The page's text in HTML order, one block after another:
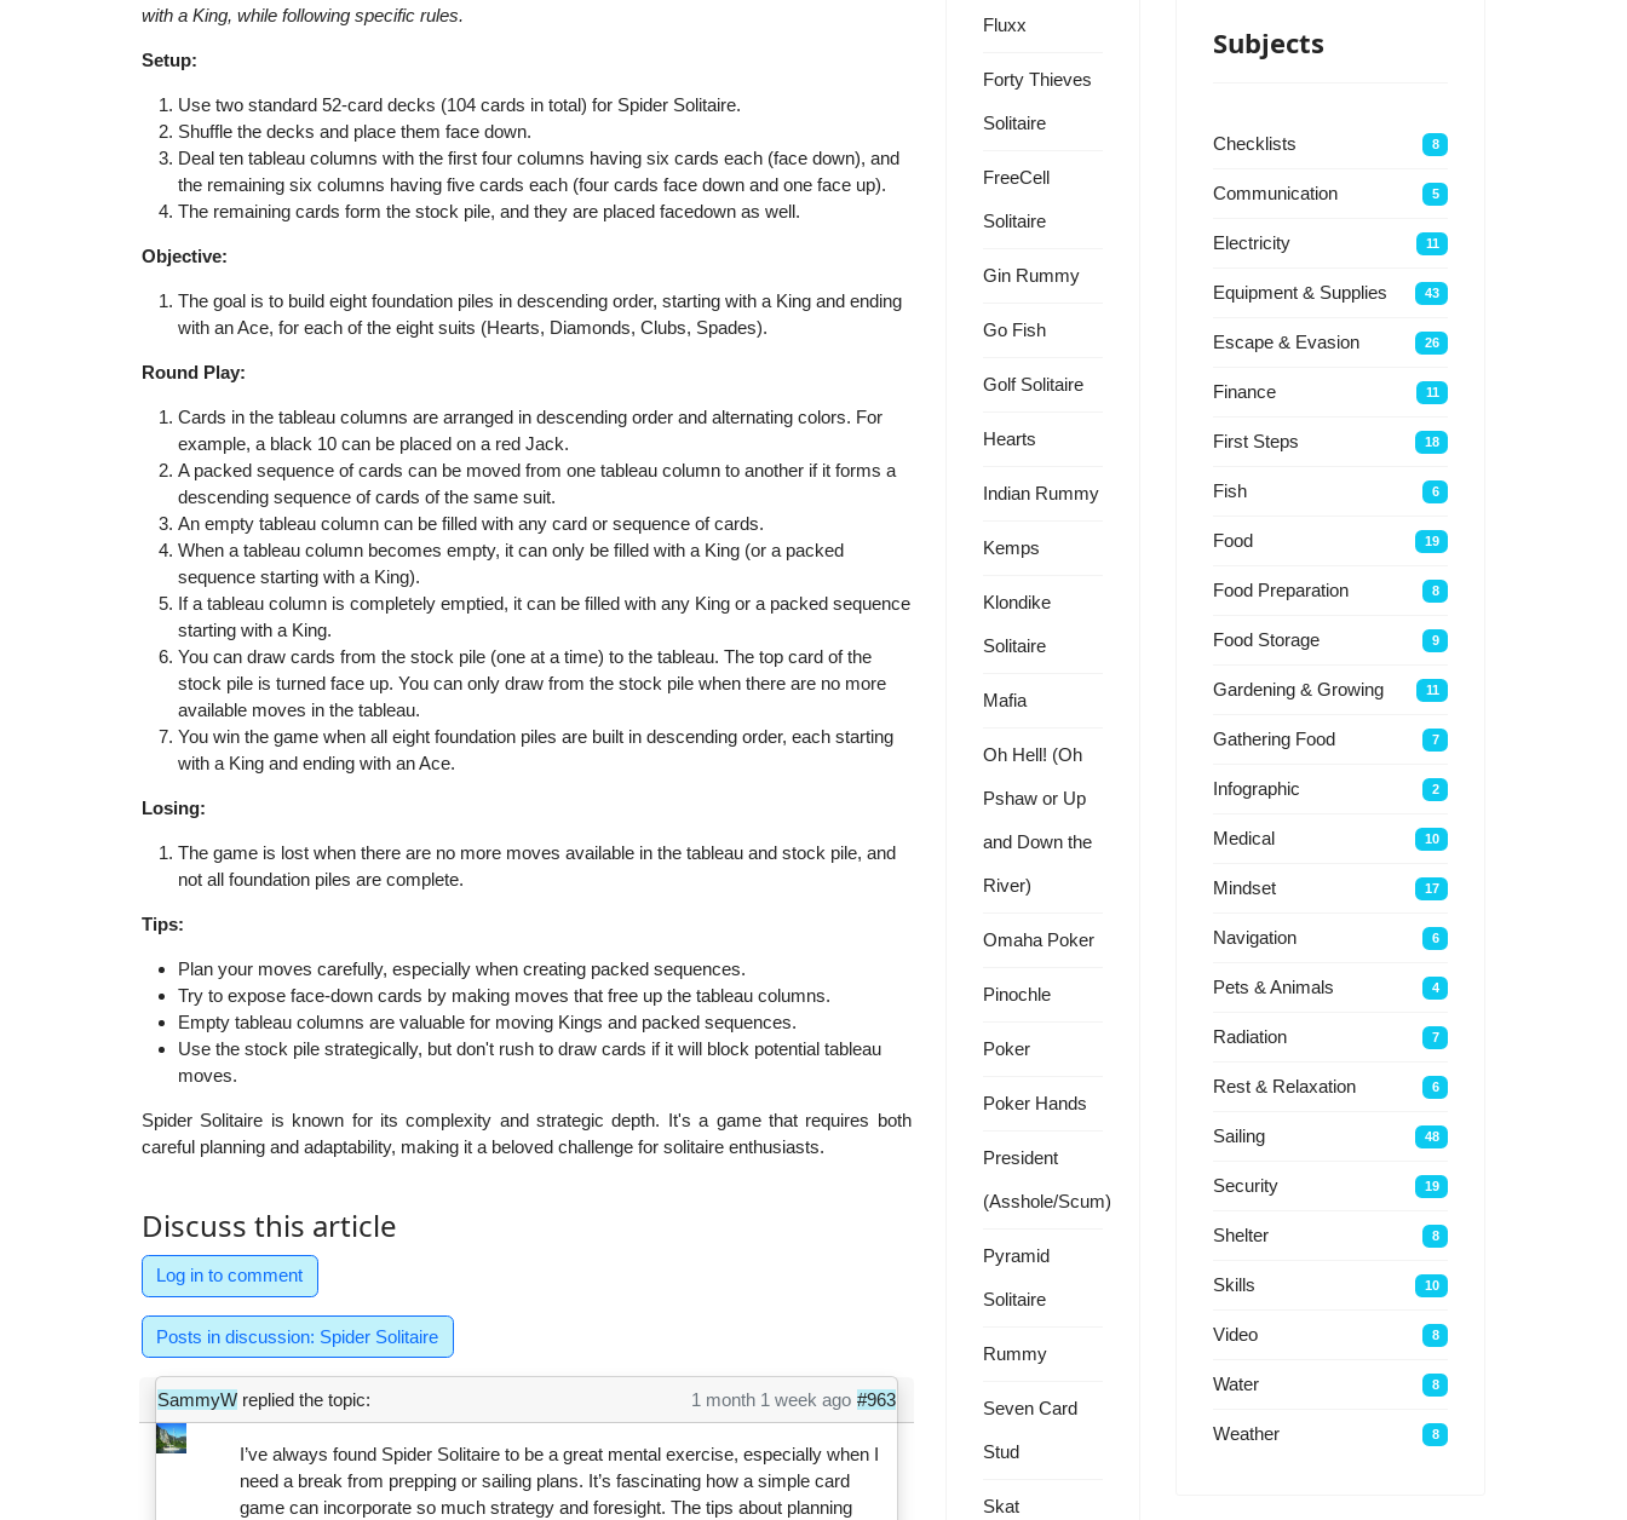
with a King, while following specific rules.
Setup:
Use two standard 52-card decks (104 cards in total) for Spider Solitaire.
Shuffle the decks and place them face down.
Deal ten tableau columns with the first four columns having six cards each (face down), and
the remaining six columns having five cards each (four cards face down and one face up).
The remaining cards form the stock pile, and they are placed facedown as well.
Objective:
The goal is to build eight foundation piles in descending order, starting with a King and ending
with an Ace, for each of the eight suits (Hearts, Diamonds, Clubs, Spades).
Round Play:
Cards in the tableau columns are arranged in descending order and alternating colors. For
example, a black 10 can be placed on a red Jack.
A packed sequence of cards can be moved from one tableau column to another if it forms a
descending sequence of cards of the same suit.
An empty tableau column can be filled with any card or sequence of cards.
When a tableau column becomes empty, it can only be filled with a King (or a packed
sequence starting with a King).
If a tableau column is completely emptied, it can be filled with any King or a packed sequence
starting with a King.
You can draw cards from the stock pile (one at a time) to the tableau. The top card of the
stock pile is turned face up. You can only draw from the stock pile when there are no more
available moves in the tableau.
You win the game when all eight foundation piles are built in descending order, each starting
with a King and ending with an Ace.
Losing:
The game is lost when there are no more moves available in the tableau and stock pile, and
not all foundation piles are complete.
Tips:
Plan your moves carefully, especially when creating packed sequences.
Try to expose face-down cards by making moves that free up the tableau columns.
Empty tableau columns are valuable for moving Kings and packed sequences.
Use the stock pile strategically, but don't rush to draw cards if it will block potential tableau
moves.
Spider Solitaire is known for its complexity and strategic depth. It's a game that requires both
careful planning and adaptability, making it a beloved challenge for solitaire enthusiasts.
Discuss this article
Log in to comment
Posts in discussion: Spider Solitaire
SammyW replied the topic: #963
1 month 1 week ago
I’ve always found Spider Solitaire to be a great mental exercise, especially when I
need a break from prepping or sailing plans. It’s fascinating how a simple card
game can incorporate so much strategy and foresight. The tips about planning
Fluxx
Forty Thieves
Solitaire
FreeCell
Solitaire
Gin Rummy
Go Fish
Golf Solitaire
Hearts
Indian Rummy
Kemps
Klondike
Solitaire
Mafia
Oh Hell! (Oh
Pshaw or Up
and Down the
River)
Omaha Poker
Pinochle
Poker
Poker Hands
President
(Asshole/Scum)
Pyramid
Solitaire
Rummy
Seven Card
Stud
Skat
Subjects
Checklists 8
Communication 5
Electricity 11
Equipment & Supplies 43
Escape & Evasion 26
Finance 11
First Steps 18
Fish 6
Food 19
Food Preparation 8
Food Storage 9
Gardening & Growing 11
Gathering Food 7
Infographic 2
Medical 10
Mindset 17
Navigation 6
Pets & Animals 4
Radiation 7
Rest & Relaxation 6
Sailing 48
Security 19
Shelter 8
Skills 10
Video 8
Water 8
Weather 8